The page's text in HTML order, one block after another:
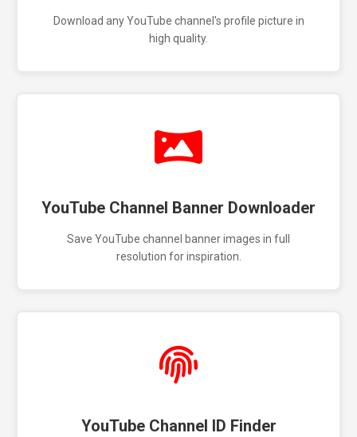
Download any YouTube channel's profile picture in
high quality.
YouTube Channel Banner Downloader
Save YouTube channel banner images in full
resolution for inspiration.
YouTube Channel ID Finder